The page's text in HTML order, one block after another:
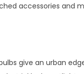
accessories and
give an urban